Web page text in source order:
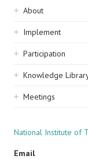
Sidebar
navigation
About
Implement
Participation
Knowledge
Meetings
National Institute of
Email